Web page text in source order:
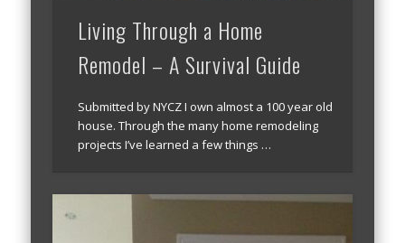
Living Through a Home
Remodel – A Survival Guide
Submitted by NYCZ I own almost a 100 year old
house. Through the many home remodeling
projects I’ve learned a few things …